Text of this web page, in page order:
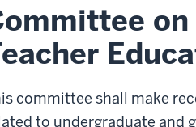
committee shall make
to undergraduate and